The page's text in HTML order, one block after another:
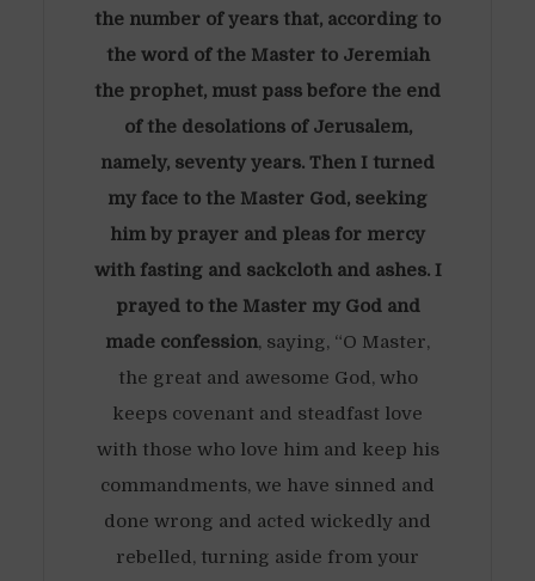
the number of years that, according to
the word of the Master to Jeremiah
the prophet, must pass before the end
of the desolations of Jerusalem,
namely, seventy years. Then I turned
my face to the Master God, seeking
him by prayer and pleas for mercy
with fasting and sackcloth and ashes. I
prayed to the Master my God and
made confession, saying, “O Master,
the great and awesome God, who
keeps covenant and steadfast love
with those who love him and keep his
commandments, we have sinned and
done wrong and acted wickedly and
rebelled, turning aside from your